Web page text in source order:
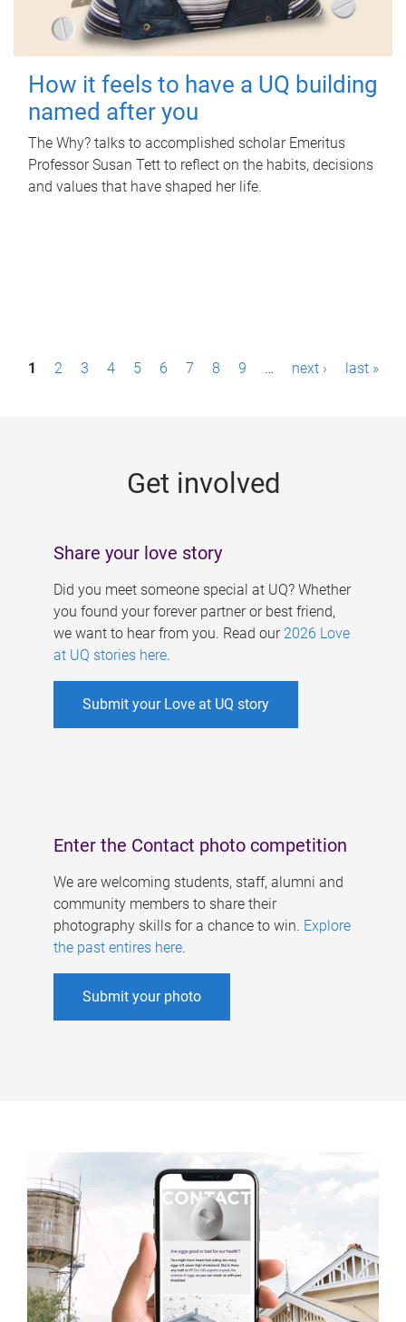
How it feels to have a UQ building
named after you
The Why? talks to accomplished scholar Emeritus
Professor Susan Tett to reflect on the habits, decisions
and values that have shaped her life.
P1 2 3 4 5 6 7 8 9 … next › last »
Get involved
Share your love story
Did you meet someone special at UQ? Whether
you found your forever partner or best friend,
we want to hear from you. Read our 2026 Love
at UQ stories here.
Submit your Love at UQ story
Enter the Contact photo competition
We are welcoming students, staff, alumni and
community members to share their
photography skills for a chance to win. Explore
the past entires here.
Submit your photo